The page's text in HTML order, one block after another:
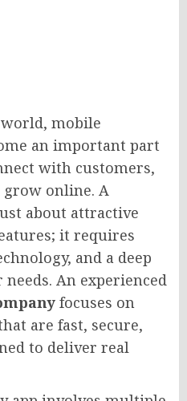
mobile
an important part
with customers,
grow online. A
about attractive
it requires
and a deep
An experienced
focuses on
are fast, secure,
to deliver real